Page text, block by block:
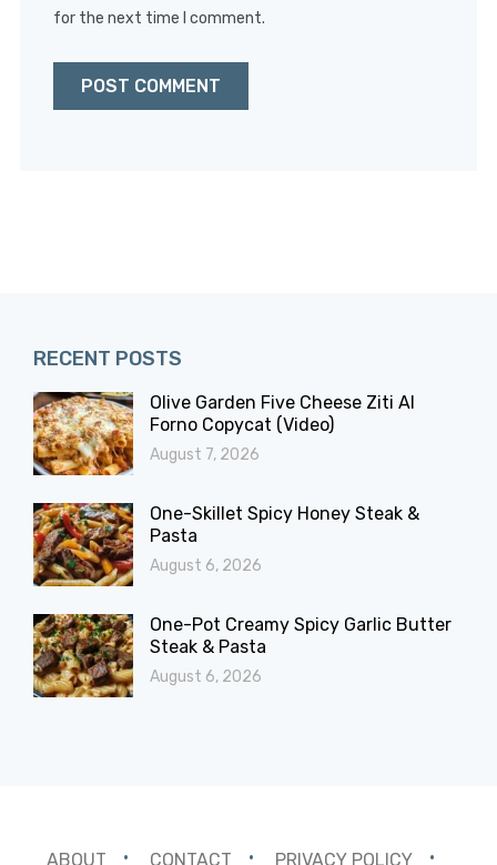
for the next time I comment.
RECENT POSTS
Olive Garden Five Cheese Ziti Al
Forno Copycat (Video)
August 7, 2026
One-Skillet Spicy Honey Steak &
Pasta
August 6, 2026
One-Pot Creamy Spicy Garlic Butter
Steak & Pasta
August 6, 2026
ABOUT CONTACT PRIVACY POLICY